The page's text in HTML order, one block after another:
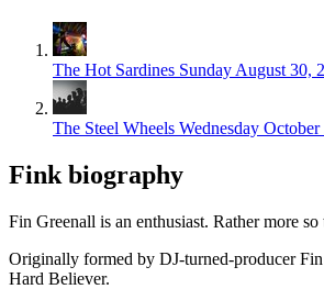
The Hot Sardines Sunday August 30,
The Steel Wheels Wednesday
Fink biography
Fin Greenall is an enthusiast. Rather more
Originally formed by DJ-turned-producer
Hard Believer.